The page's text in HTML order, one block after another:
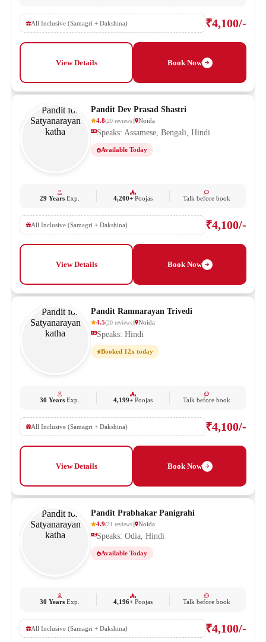
All Inclusive (Samagri + Dakshina) ₹4,100/-
View Details Book Now
Pandit Dev Prasad Shastri
4.8(20 reviews) Noida
Speaks: Assamese, Bengali, Hindi
Available Today
29 YearsExp. 4,200+ Poojas Talk before book
All Inclusive (Samagri + Dakshina) ₹4,100/-
View Details Book Now
Pandit Ramnarayan Trivedi
4.5(20 reviews) Noida
Speaks: Hindi
Booked 12x today
30 YearsExp. 4,199+ Poojas Talk before book
All Inclusive (Samagri + Dakshina) ₹4,100/-
View Details Book Now
Pandit Prabhakar Panigrahi
4.9(21 reviews) Noida
Speaks: Odia, Hindi
Available Today
30 YearsExp. 4,196+ Poojas Talk before book
All Inclusive (Samagri + Dakshina) ₹4,100/-